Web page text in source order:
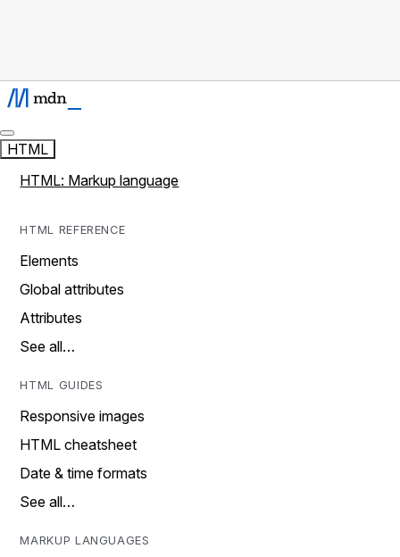
HTML
HTML: Markup language
HTML REFERENCE
Elements
Global attributes
Attributes
See all…
HTML GUIDES
Responsive images
HTML cheatsheet
Date & time formats
See all…
MARKUP LANGUAGES